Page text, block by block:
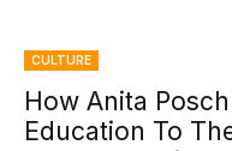
CULTURE
How Anita
Education To